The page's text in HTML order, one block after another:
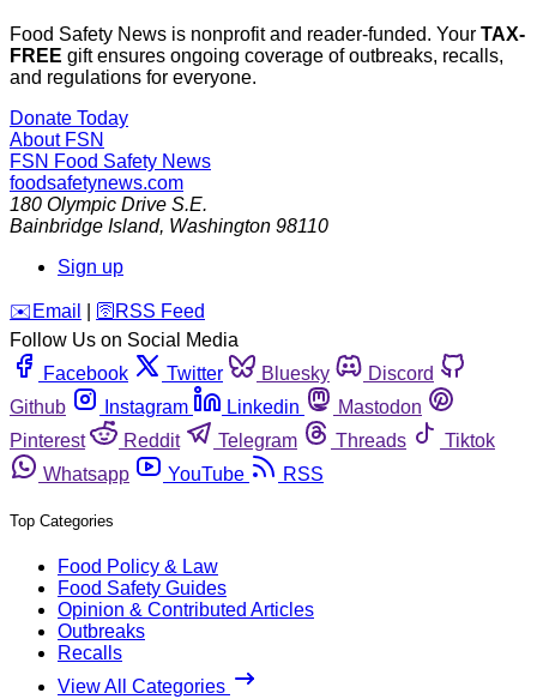
Food Safety News is nonprofit and reader-funded. Your TAX-
FREE gift ensures ongoing coverage of outbreaks, recalls,
and regulations for everyone.
Donate Today
About FSN
FSN Food Safety News
foodsafetynews.com
180 Olympic Drive S.E.
Bainbridge Island, Washington 98110
Sign up
️✉️ Email 🛜 RSS Feed
Follow Us on Social Media
Facebook
Twitter Bluesky
Discord
Github
Instagram Linkedin
Mastodon
Pinterest
Reddit Telegram Threads
Tiktok
Whatsapp
YouTube RSS
Top Categories
Food Policy & Law
Food Safety Guides
Opinion & Contributed Articles
Outbreaks
Recalls
View All Categories